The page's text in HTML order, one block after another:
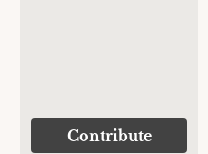
Contribute